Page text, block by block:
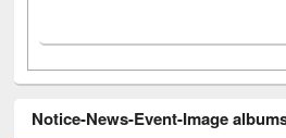
Notice-News-Event-Image